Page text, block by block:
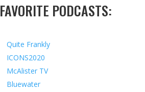
FAVORITE PODCASTS:
Quite Frankly
ICONS2020
McAlister TV
Bluewater